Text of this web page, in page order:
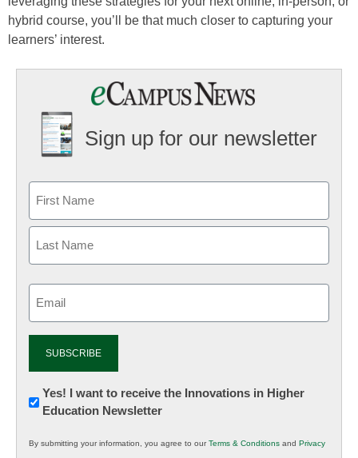
hybrid course, you’ll be that much closer to capturing your
learners’ interest.
Sign up for our newsletter
Newsletter:
Innovations
K12
Yes! I want to receive the Innovations in Higher
Education Newsletter
By submitting your information, you agree to ourTerms & Conditions and Privacy